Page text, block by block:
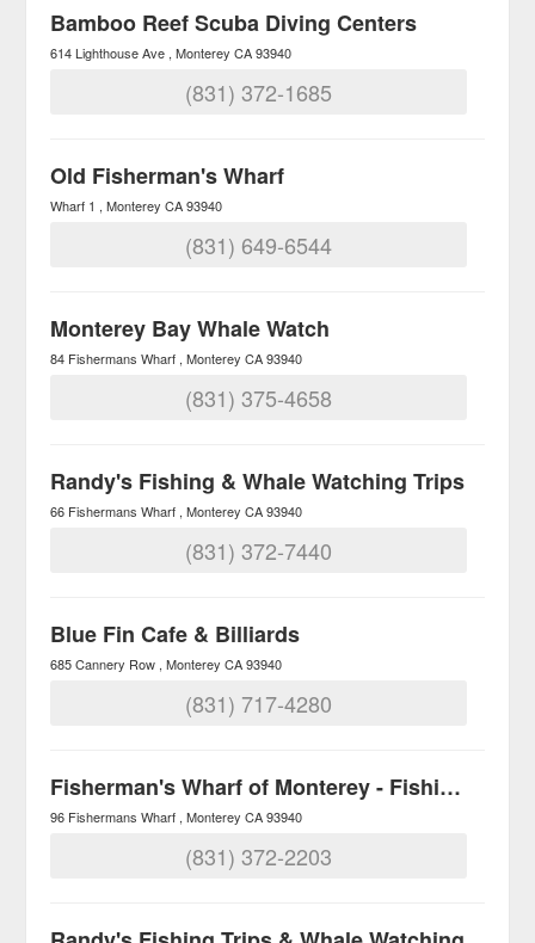
Bamboo Reef Scuba Diving Centers
614 Lighthouse Ave Monterey CA 93940
(831) 372-1685
Old Fisherman's Wharf
Wharf 1 Monterey CA 93940
(831) 649-6544
Monterey Bay Whale Watch
84 Fishermans Wharf Monterey CA 93940
(831) 375-4658
Randy's Fishing & Whale Watching Trips
66 Fishermans Wharf Monterey CA 93940
(831) 372-7440
Blue Fin Cafe & Billiards
685 Cannery Row Monterey CA 93940
(831) 717-4280
Fisherman's Wharf of Monterey - Fishing Trips
96 Fishermans Wharf Monterey CA 93940
(831) 372-2203